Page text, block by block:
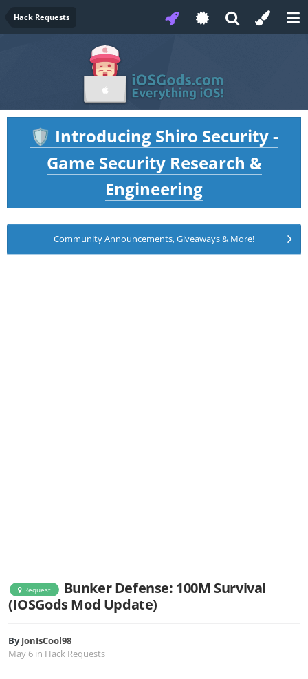
Hack Requests
🛡️ Introducing Shiro Security -
Game Security Research &
Engineering
Community Announcements, Giveaways & More!
Request
Bunker Defense: 100M Survival
(IOSGods Mod Update)
ByJonIsCool98
May 6 in Hack Requests